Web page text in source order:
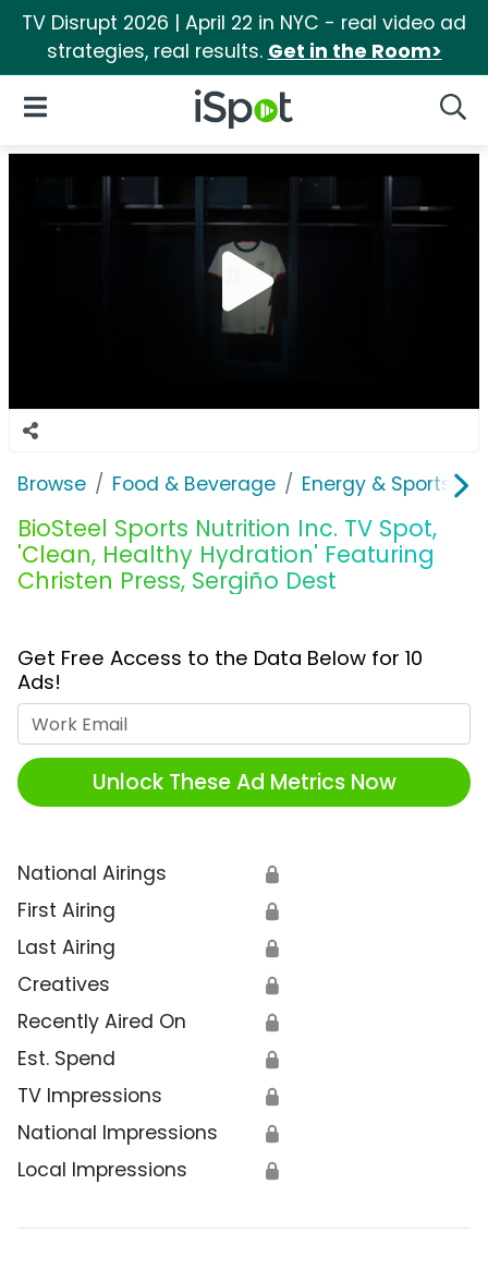
TV Disrupt 2026 | April 22 in NYC - real video ad
strategies, real results. Get in the Room>
iSpot Logo
Open Navigation
Browse Food & Beverage Energy & Sports
BioSteel Sports Nutrition Inc. TV Spot,
'Clean, Healthy Hydration' Featuring
Christen Press, Sergiño Dest
Get Free Access to the Data Below for 10
Ads!
Unlock These Ad Metrics Now
National Airings 🔒
First Airing 🔒
Last Airing 🔒
Creatives 🔒
Recently Aired On 🔒
Est. Spend 🔒
TV Impressions 🔒
National Impressions 🔒
Local Impressions 🔒